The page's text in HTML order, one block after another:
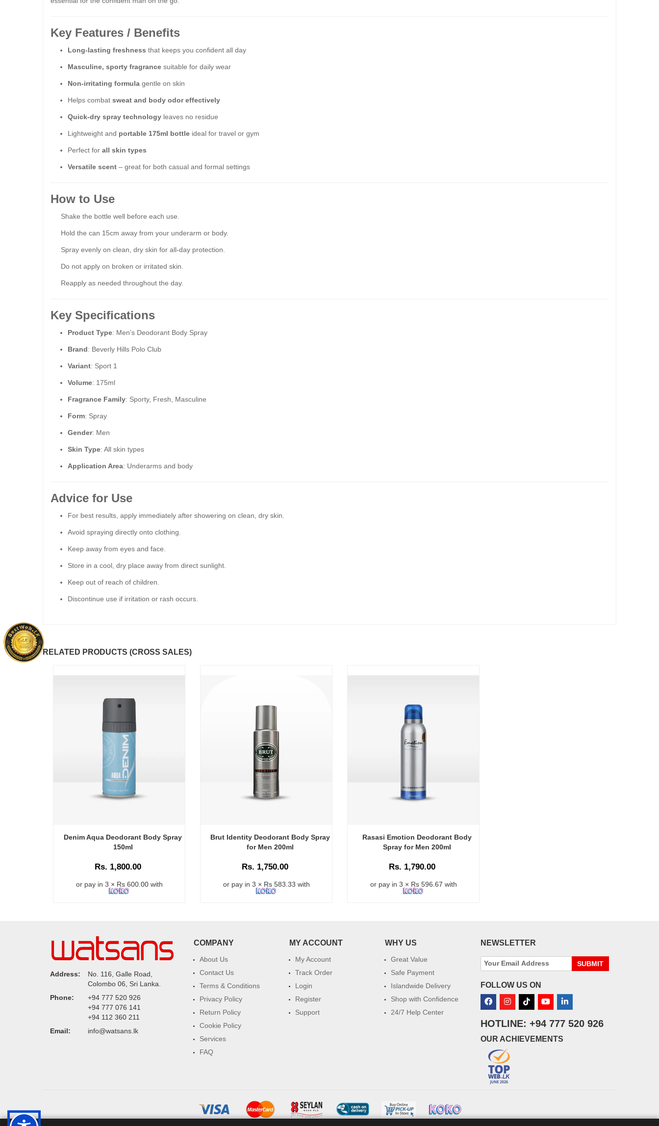
Key Features / Benefits
Long-lasting freshness that keeps you confident all day
Masculine, sporty fragrance suitable for daily wear
Non-irritating formula gentle on skin
Helps combat sweat and body odor effectively
Quick-dry spray technology leaves no residue
Lightweight and portable 175ml bottle ideal for travel or gym
Perfect for all skin types
Versatile scent – great for both casual and formal settings
How to Use
Shake the bottle well before each use.
Hold the can 15cm away from your underarm or body.
Spray evenly on clean, dry skin for all-day protection.
Do not apply on broken or irritated skin.
Reapply as needed throughout the day.
Key Specifications
Product Type: Men’s Deodorant Body Spray
Brand: Beverly Hills Polo Club
Variant: Sport 1
Volume: 175ml
Fragrance Family: Sporty, Fresh, Masculine
Form: Spray
Gender: Men
Skin Type: All skin types
Application Area: Underarms and body
Advice for Use
For best results, apply immediately after showering on clean, dry skin.
Avoid spraying directly onto clothing.
Keep away from eyes and face.
Store in a cool, dry place away from direct sunlight.
Keep out of reach of children.
Discontinue use if irritation or rash occurs.
RELATED PRODUCTS (CROSS SALES)
Denim Aqua Deodorant Body Spray
150ml
Rs. 1,800.00
or pay in 3 × Rs 600.00 with
Brut Identity Deodorant Body Spray
for Men 200ml
Rs. 1,750.00
or pay in 3 × Rs 583.33 with
Rasasi Emotion Deodorant Body
Spray for Men 200ml
Rs. 1,790.00
or pay in 3 × Rs 596.67 with
Address:
No. 116, Galle Road,
Colombo 06, Sri Lanka.
Phone:
+94 777 520 926
+94 777 076 141
+94 112 360 211
Email:
info@watsans.lk
COMPANY
About Us
Contact Us
Terms & Conditions
Privacy Policy
Return Policy
Cookie Policy
Services
FAQ
MY ACCOUNT
My Account
Track Order
Login
Register
Support
WHY US
Great Value
Safe Payment
Islandwide Delivery
Shop with Confidence
24/7 Help Center
NEWSLETTER
SUBMIT
FOLLOW US ON
HOTLINE: +94 777 520 926
OUR ACHIEVEMENTS